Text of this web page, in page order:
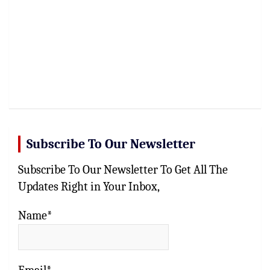
Subscribe To Our Newsletter
Subscribe To Our Newsletter To Get All The
Updates Right in Your Inbox,
Name*